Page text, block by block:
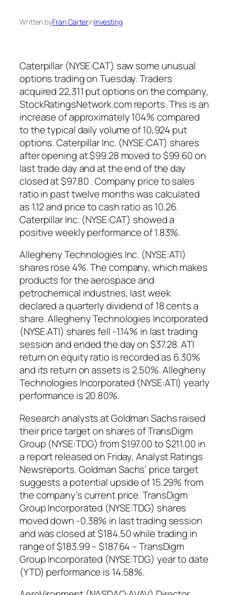
Written byFran CarterinInvesting
Caterpillar (NYSE:CAT) saw some unusual
options trading on Tuesday. Traders
acquired 22,311 put options on the company,
StockRatingsNetwork.com reports. This is an
increase of approximately 104% compared
to the typical daily volume of 10,924 put
options. Caterpillar Inc. (NYSE:CAT) shares
after opening at $99.28 moved to $99.60 on
last trade day and at the end of the day
closed at $97.80 . Company price to sales
ratio in past twelve months was calculated
as 1.12 and price to cash ratio as 10.26.
Caterpillar Inc. (NYSE:CAT) showed a
positive weekly performance of 1.83%.
Allegheny Technologies Inc. (NYSE:ATI)
shares rose 4%. The company, which makes
products for the aerospace and
petrochemical industries, last week
declared a quarterly dividend of 18 cents a
share. Allegheny Technologies Incorporated
(NYSE:ATI) shares fell -1.14% in last trading
session and ended the day on $37.28. ATI
return on equity ratio is recorded as 6.30%
and its return on assets is 2.50%. Allegheny
Technologies Incorporated (NYSE:ATI) yearly
performance is 20.80%.
Research analysts at Goldman Sachs raised
their price target on shares of TransDigm
Group (NYSE:TDG) from $197.00 to $211.00 in
a report released on Friday, Analyst Ratings
Newsreports. Goldman Sachs’ price target
suggests a potential upside of 15.29% from
the company’s current price. TransDigm
Group Incorporated (NYSE:TDG) shares
moved down -0.38% in last trading session
and was closed at $184.50 while trading in
range of $183.99 – $187.64 – TransDigm
Group Incorporated (NYSE:TDG) year to date
(YTD) performance is 14.58%.